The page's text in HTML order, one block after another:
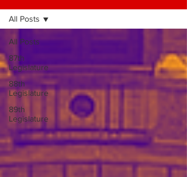
All Posts
87th
Legislature
88th
Legislature
89th
Legislature
All Posts